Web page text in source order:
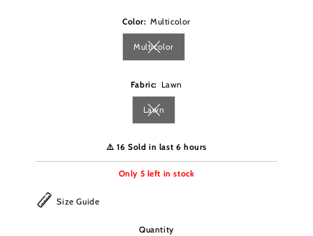
Color: Multicolor
MulticolorVariant sold out or unavailable
Fabric: Lawn
LawnVariant sold out or unavailable
⚠️ 16 Sold in last 6 hours
Only 5 left in stock
Size Guide
Quantity